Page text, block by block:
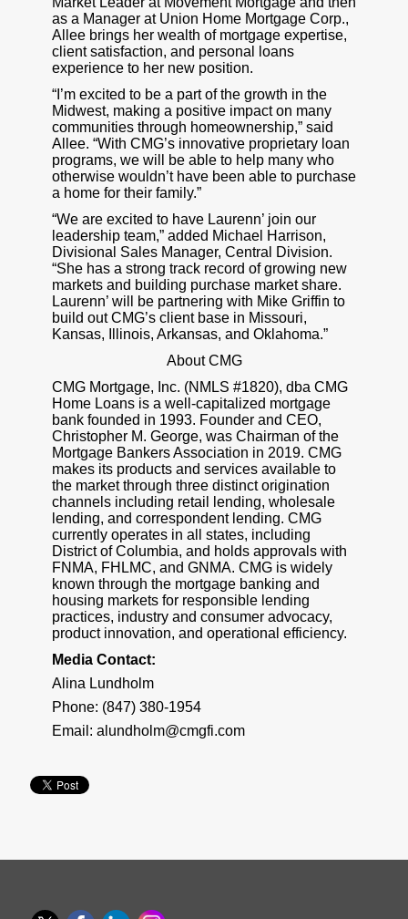
as a Manager at Union Home Mortgage Corp.,
Allee brings her wealth of mortgage expertise,
client satisfaction, and personal loans
experience to her new position.
“I’m excited to be a part of the growth in the
Midwest, making a positive impact on many
communities through homeownership,” said
Allee. “With CMG’s innovative proprietary loan
programs, we will be able to help many who
otherwise wouldn’t have been able to purchase
a home for their family.”
“We are excited to have Laurenn’ join our
leadership team,” added Michael Harrison,
Divisional Sales Manager, Central Division.
“She has a strong track record of growing new
markets and building purchase market share.
Laurenn’ will be partnering with Mike Griffin to
build out CMG’s client base in Missouri,
Kansas, Illinois, Arkansas, and Oklahoma.”
About CMG
CMG Mortgage, Inc. (NMLS #1820), dba CMG
Home Loans is a well-capitalized mortgage
bank founded in 1993. Founder and CEO,
Christopher M. George, was Chairman of the
Mortgage Bankers Association in 2019. CMG
makes its products and services available to
the market through three distinct origination
channels including retail lending, wholesale
lending, and correspondent lending. CMG
currently operates in all states, including
District of Columbia, and holds approvals with
FNMA, FHLMC, and GNMA. CMG is widely
known through the mortgage banking and
housing markets for responsible lending
practices, industry and consumer advocacy,
product innovation, and operational efficiency.
Media Contact:
Alina Lundholm
Phone: (847) 380-1954
Email: alundholm@cmgfi.com